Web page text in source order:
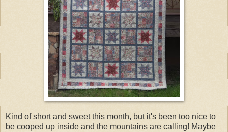
Kind of short and sweet this month, but it's been too nice to
be cooped up inside and the mountains are calling! Maybe